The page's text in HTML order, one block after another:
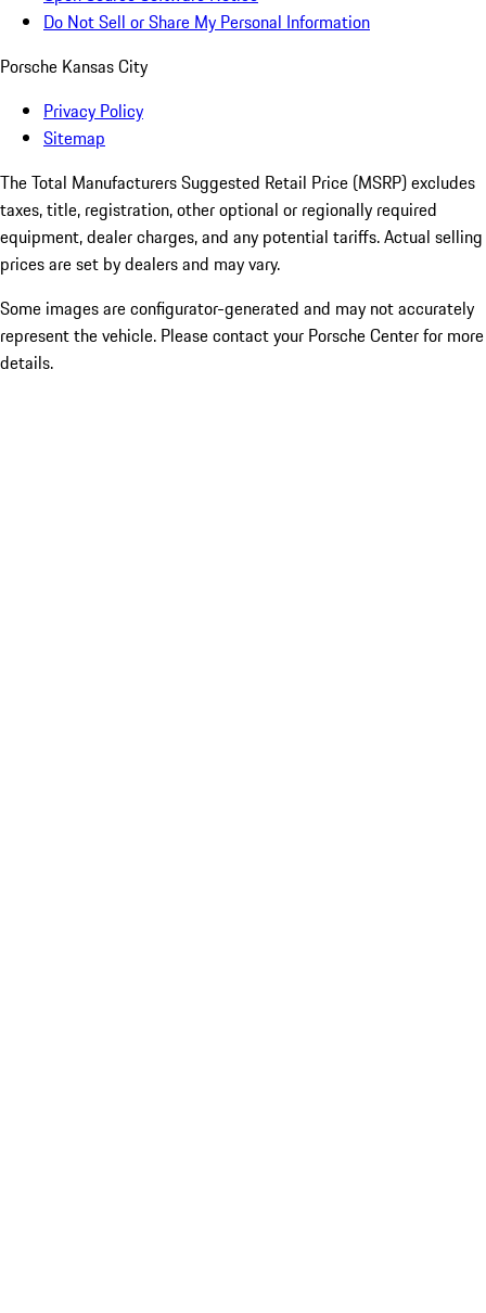
Do Not Sell or Share My Personal Information
Porsche Kansas City
Privacy Policy
Sitemap
The Total Manufacturers Suggested Retail Price (MSRP) excludes
taxes, title, registration, other optional or regionally required
equipment, dealer charges, and any potential tariffs. Actual selling
prices are set by dealers and may vary.
Some images are configurator-generated and may not accurately
represent the vehicle. Please contact your Porsche Center for more
details.